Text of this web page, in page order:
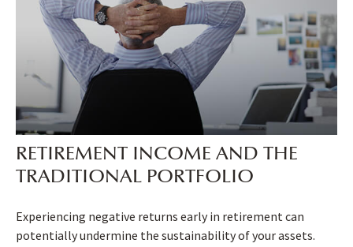
RETIREMENT INCOME AND THE
TRADITIONAL PORTFOLIO
Experiencing negative returns early in retirement can
potentially undermine the sustainability of your assets.